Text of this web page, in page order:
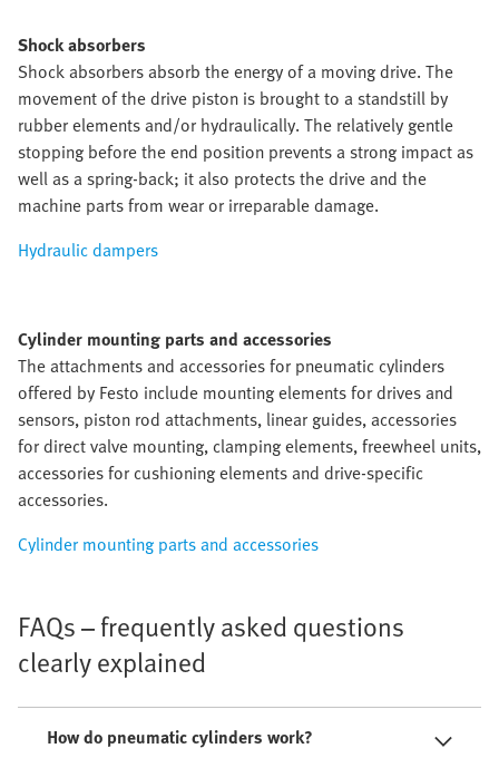
Shock absorbers
Shock absorbers absorb the energy of a moving drive. The
movement of the drive piston is brought to a standstill by
rubber elements and/or hydraulically. The relatively gentle
stopping before the end position prevents a strong impact as
well as a spring-back; it also protects the drive and the
machine parts from wear or irreparable damage.
Hydraulic dampers
Cylinder mounting parts and accessories
The attachments and accessories for pneumatic cylinders
offered by Festo include mounting elements for drives and
sensors, piston rod attachments, linear guides, accessories
for direct valve mounting, clamping elements, freewheel units,
accessories for cushioning elements and drive-specific
accessories.
Cylinder mounting parts and accessories
FAQs – frequently asked questions
clearly explained
How do pneumatic cylinders work?